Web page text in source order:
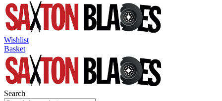
Wishlist
Basket
Search